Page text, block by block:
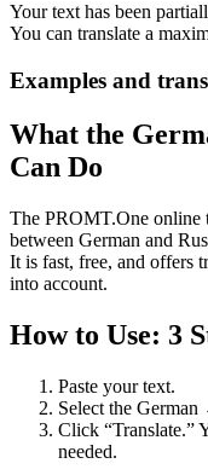
Your text has been
You can translate a
Examples and
What the
Can Do
The PROMT.One online
between German and
It is fast, free, and offers
into account.
How to Use: 3
Paste your text.
Select the
Click “Translate.”
needed.